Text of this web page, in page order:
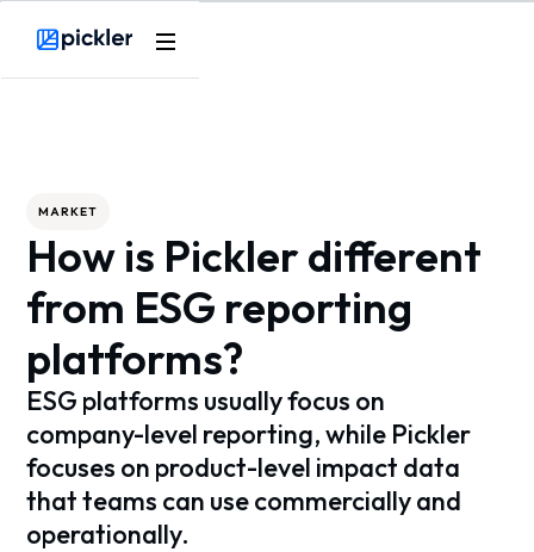
MARKET
How is Pickler different
from ESG reporting
platforms?
ESG platforms usually focus on
company-level reporting, while Pickler
focuses on product-level impact data
that teams can use commercially and
operationally.